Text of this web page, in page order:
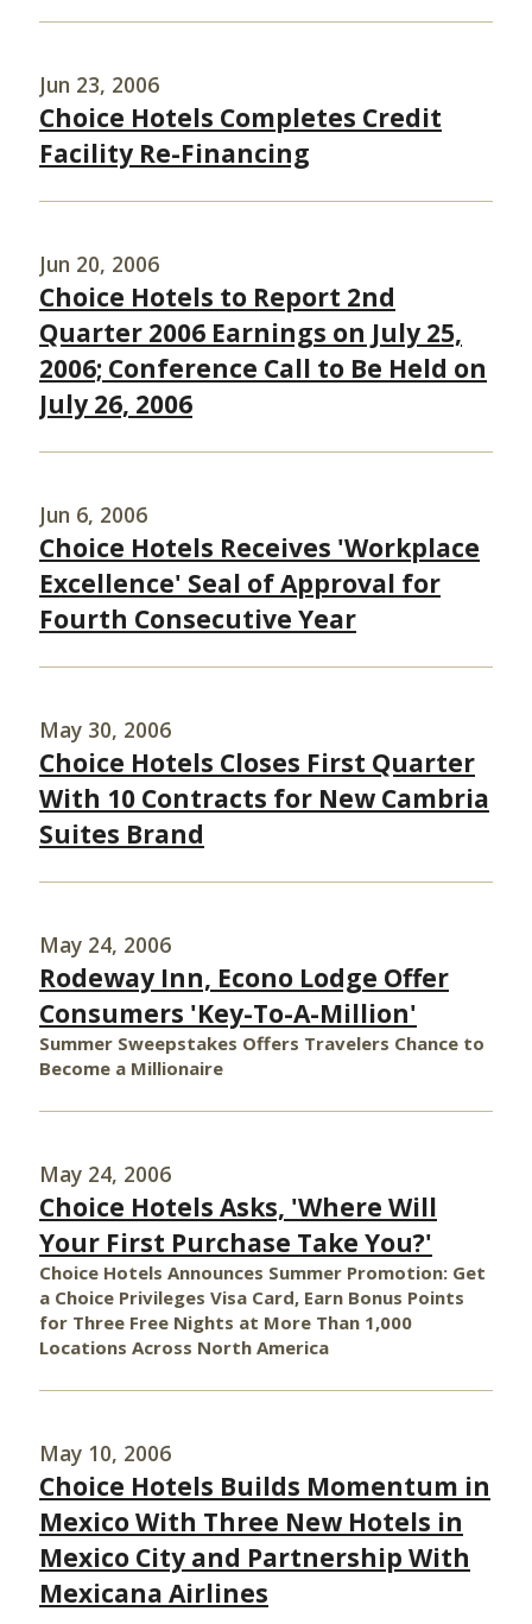
Jun 23, 2006
Choice Hotels Completes Credit
Facility Re-Financing
Jun 20, 2006
Choice Hotels to Report 2nd
Quarter 2006 Earnings on July 25,
2006; Conference Call to Be Held on
July 26, 2006
Jun 6, 2006
Choice Hotels Receives 'Workplace
Excellence' Seal of Approval for
Fourth Consecutive Year
May 30, 2006
Choice Hotels Closes First Quarter
With 10 Contracts for New Cambria
Suites Brand
May 24, 2006
Rodeway Inn, Econo Lodge Offer
Consumers 'Key-To-A-Million'
Summer Sweepstakes Offers Travelers Chance to
Become a Millionaire
May 24, 2006
Choice Hotels Asks, 'Where Will
Your First Purchase Take You?'
Choice Hotels Announces Summer Promotion: Get
a Choice Privileges Visa Card, Earn Bonus Points
for Three Free Nights at More Than 1,000
Locations Across North America
May 10, 2006
Choice Hotels Builds Momentum in
Mexico With Three New Hotels in
Mexico City and Partnership With
Mexicana Airlines